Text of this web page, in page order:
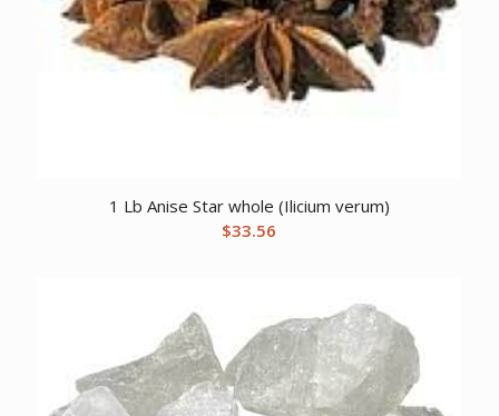
1 Lb Anise Star whole (Ilicium verum)
$33.56